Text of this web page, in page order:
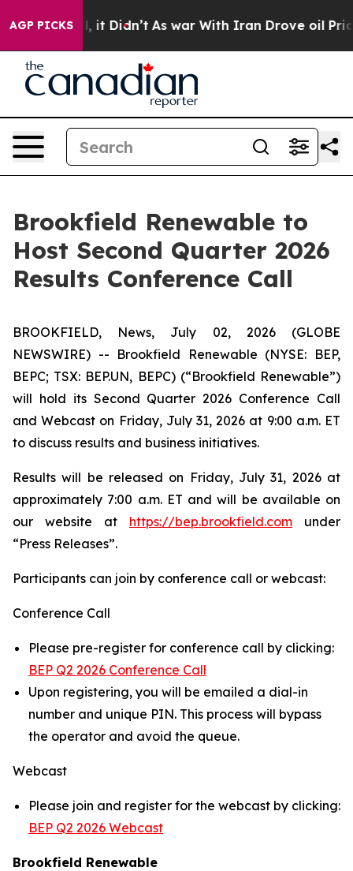
AGP PICKS
Well, it Didn’t As war With Iran Drove oil
Brookfield Renewable to
Host Second Quarter 2026
Results Conference Call
BROOKFIELD, News, July 02, 2026 (GLOBE
NEWSWIRE) -- Brookfield Renewable (NYSE: BEP,
BEPC; TSX: BEP.UN, BEPC) (“Brookfield Renewable”)
will hold its Second Quarter 2026 Conference Call
and Webcast on Friday, July 31, 2026 at 9:00 a.m. ET
to discuss results and business initiatives.
Results will be released on Friday, July 31, 2026 at
approximately 7:00 a.m. ET and will be available on
our website at https://bep.brookfield.com under
“Press Releases”.
Participants can join by conference call or webcast:
Conference Call
Please pre-register for conference call by clicking:
BEP Q2 2026 Conference Call
Upon registering, you will be emailed a dial-in
number and unique PIN. This process will bypass
the operator and avoid the queue.
Webcast
Please join and register for the webcast by clicking:
BEP Q2 2026 Webcast
Brookfield Renewable